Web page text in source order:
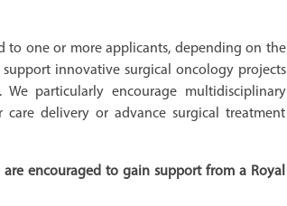
to one or more applicants, depending on the
innovative surgical oncology projects
particularly encourage multidisciplinary
delivery or advance surgical treatment
encouraged to gain support from a Royal